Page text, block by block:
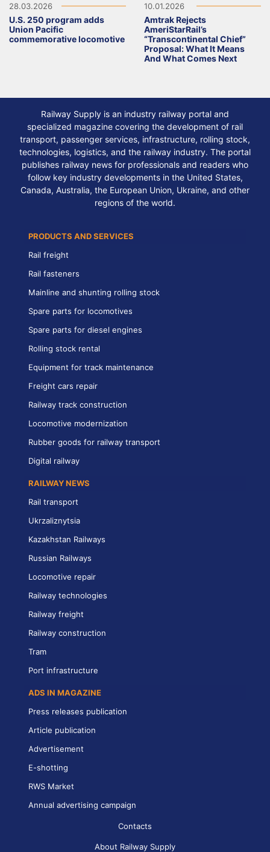
28.03.2026
U.S. 250 program adds
Union Pacific
commemorative locomotive
10.01.2026
Amtrak Rejects
AmeriStarRail’s
“Transcontinental Chief”
Proposal: What It Means
And What Comes Next
Railway Supply is an industry railway portal and
specialized magazine covering the development of rail
transport, passenger services, infrastructure, rolling stock,
technologies, logistics, and the railway industry. The portal
publishes railway news for professionals and readers who
follow key industry developments in the United States,
Canada, Australia, the European Union, Ukraine, and other
regions of the world.
PRODUCTS AND SERVICES
Rail freight
Rail fasteners
Mainline and shunting rolling stock
Spare parts for locomotives
Spare parts for diesel engines
Rolling stock rental
Equipment for track maintenance
Freight cars repair
Railway track construction
Locomotive modernization
Rubber goods for railway transport
Digital railway
RAILWAY NEWS
Rail transport
Ukrzaliznytsia
Kazakhstan Railways
Russian Railways
Locomotive repair
Railway technologies
Railway freight
Railway construction
Tram
Port infrastructure
ADS IN MAGAZINE
Press releases publication
Article publication
Advertisement
E-shotting
RWS Market
Annual advertising campaign
Contacts
About Railway Supply